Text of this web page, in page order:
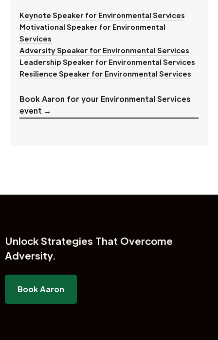
Keynote Speaker for Environmental Services
Motivational Speaker for Environmental
Services
Adversity Speaker for Environmental Services
Leadership Speaker for Environmental Services
Resilience Speaker for Environmental Services
Book Aaron for your Environmental Services
event →
UnlockStrategies That Overcome
Adversity.
Book Aaron